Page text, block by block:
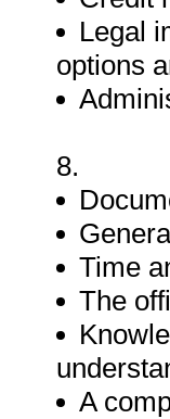
Legal
options
8.
Time
The
A